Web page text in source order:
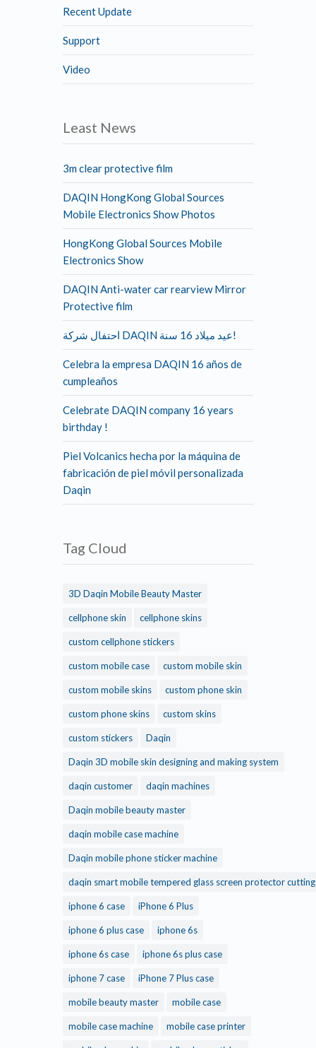
Recent Update
Support
Video
Least News
3m clear protective film
DAQIN HongKong Global Sources
Mobile Electronics Show Photos
HongKong Global Sources Mobile
Electronics Show
DAQIN Anti-water car rearview Mirror
Protective film
احتفال شركة DAQIN عيد ميلاد 16 سنة!
Celebra la empresa DAQIN 16 años de
cumpleaños
Celebrate DAQIN company 16 years
birthday !
Piel Volcanics hecha por la máquina de
fabricación de piel móvil personalizada
Daqin
Tag Cloud
3D Daqin Mobile Beauty Master
cellphone skin cellphone skins
custom cellphone stickers
custom mobile case custom mobile skin
custom mobile skins custom phone skin
custom phone skins custom skins
custom stickers Daqin
Daqin 3D mobile skin designing and making system
daqin customer daqin machines
Daqin mobile beauty master
daqin mobile case machine
Daqin mobile phone sticker machine
daqin smart mobile tempered glass screen protector cutting
iphone 6 case iPhone 6 Plus
iphone 6 plus case iphone 6s
iphone 6s case iphone 6s plus case
iphone 7 case iPhone 7 Plus case
mobile beauty master mobile case
mobile case machine mobile case printer